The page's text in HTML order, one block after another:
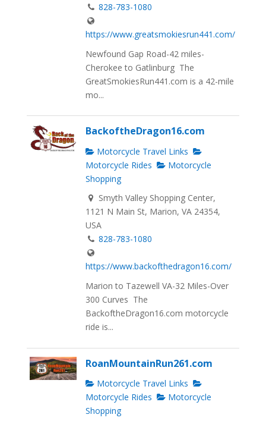
828-783-1080
https://www.greatsmokiesrun441.com/
Newfound Gap Road-42 miles-
Cherokee to Gatlinburg The
GreatSmokiesRun441.com is a 42-mile
mo...
BackoftheDragon16.com
Motorcycle Travel Links
Motorcycle Rides
Motorcycle
Shopping
Smyth Valley Shopping Center,
1121 N Main St, Marion, VA 24354,
USA
828-783-1080
https://www.backofthedragon16.com/
Marion to Tazewell VA-32 Miles-Over
300 Curves The
BackoftheDragon16.com motorcycle
ride is...
RoanMountainRun261.com
Motorcycle Travel Links
Motorcycle Rides
Motorcycle
Shopping